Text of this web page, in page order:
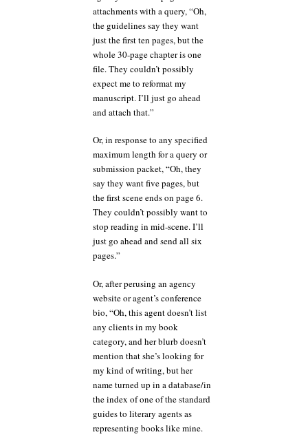
attachments with a query, “Oh,
the guidelines say they want
just the first ten pages, but the
whole 30-page chapter is one
file. They couldn’t possibly
expect me to reformat my
manuscript. I’ll just go ahead
and attach that.”
Or, in response to any specified
maximum length for a query or
submission packet, “Oh, they
say they want five pages, but
the first scene ends on page 6.
They couldn’t possibly want to
stop reading in mid-scene. I’ll
just go ahead and send all six
pages.”
Or, after perusing an agency
website or agent’s conference
bio, “Oh, this agent doesn’t list
any clients in my book
category, and her blurb doesn’t
mention that she’s looking for
my kind of writing, but her
name turned up in a database/in
the index of one of the standard
guides to literary agents as
representing books like mine.